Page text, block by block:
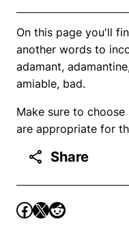
On this page you'll
another words to
adamant,
amiable, bad.
Make sure to
are appropriate for
Share